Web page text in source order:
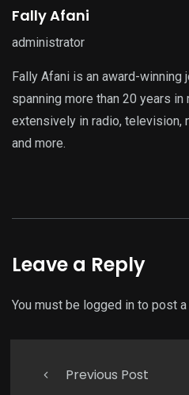
Fally Afani
administrator
Fally Afani is an award-winning
spanning more than 20 years in
extensively in radio, television,
and more.
Leave a Reply
You must be logged in to post a
Previous Post